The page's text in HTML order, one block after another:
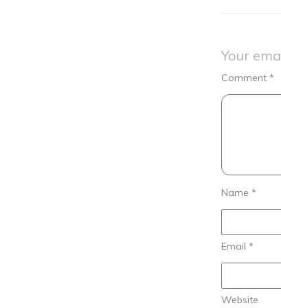
Your
Comment *
Name *
Email *
Website